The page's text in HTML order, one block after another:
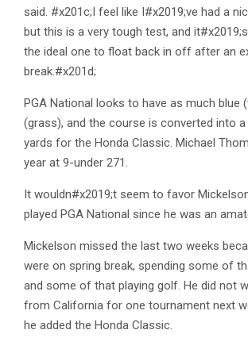
said. #x201c;I feel like I#x2019;ve had a
but this is a very tough test, and
the ideal one to float back in off after an
break.#x201d;
PGA National looks to have as much blue
(grass), and the course is converted into a
yards for the Honda Classic. Michael
year at 9-under 271.
It wouldn#x2019;t seem to favor
played PGA National since he was an
Mickelson missed the last two weeks
were on spring break, spending some of
and some of that playing golf. He did not
from California for one tournament next
he added the Honda Classic.